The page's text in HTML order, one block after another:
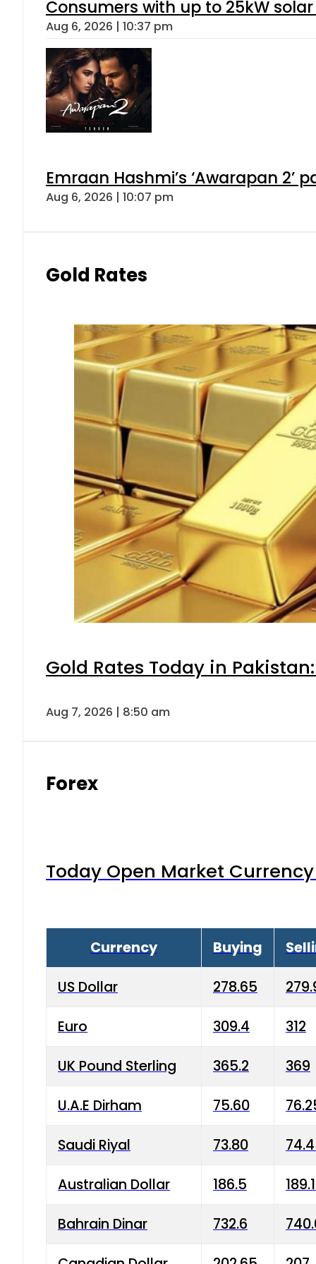
Consumers with up to 25kW
Aug 6, 2026 | 10:37 pm
Emraan Hashmi’s ‘Awarapan 2’
Aug 6, 2026 | 10:07 pm
Gold Rates
Gold Rates Today in
Aug 7, 2026 | 8:50 am
Forex
Today Open Market
Currency Buying
US Dollar 278.65
Euro 309.4 312
UK Pound Sterling 365.2 369
U.A.E Dirham 75.60
Saudi Riyal 73.80
Australian Dollar 186.5
Bahrain Dinar 732.6